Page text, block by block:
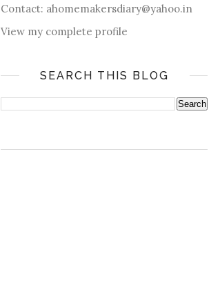
Contact: ahomemakersdiary@yahoo.in
View my complete profile
SEARCH THIS BLOG